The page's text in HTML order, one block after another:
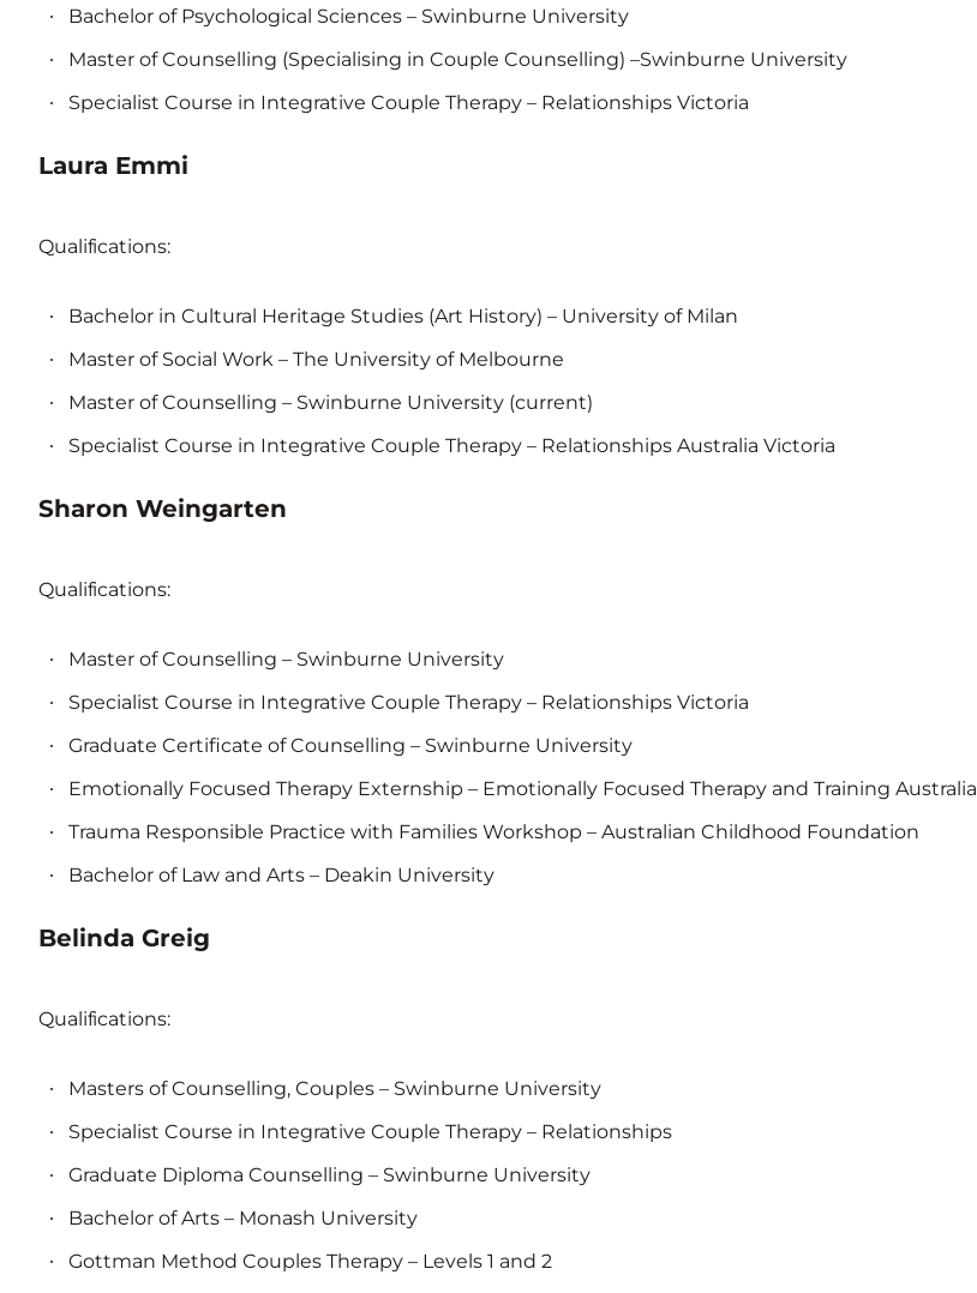
Bachelor of Psychological Sciences – Swinburne University
Master of Counselling (Specialising in Couple Counselling) –Swinburne University
Specialist Course in Integrative Couple Therapy – Relationships Victoria
Laura Emmi
Qualifications:
Bachelor in Cultural Heritage Studies (Art History) – University of Milan
Master of Social Work – The University of Melbourne
Master of Counselling – Swinburne University (current)
Specialist Course in Integrative Couple Therapy – Relationships Australia Victoria
Sharon Weingarten
Qualifications:
Master of Counselling – Swinburne University
Specialist Course in Integrative Couple Therapy – Relationships Victoria
Graduate Certificate of Counselling – Swinburne University
Emotionally Focused Therapy Externship – Emotionally Focused Therapy and Training Australia
Trauma Responsible Practice with Families Workshop – Australian Childhood Foundation
Bachelor of Law and Arts – Deakin University
Belinda Greig
Qualifications:
Masters of Counselling, Couples – Swinburne University
Specialist Course in Integrative Couple Therapy – Relationships
Graduate Diploma Counselling – Swinburne University
Bachelor of Arts – Monash University
Gottman Method Couples Therapy – Levels 1 and 2